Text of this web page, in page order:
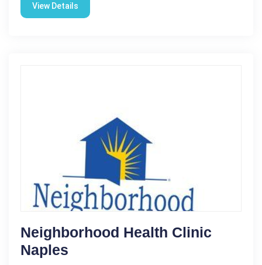
View Details
Neighborhood Health Clinic
Naples